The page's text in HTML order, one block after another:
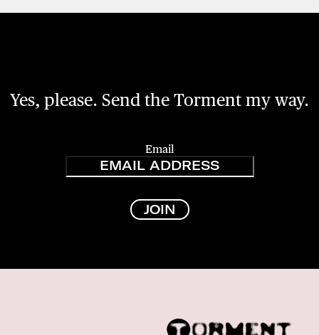
Yes, please. Send the Torment my way.
Email
JOIN